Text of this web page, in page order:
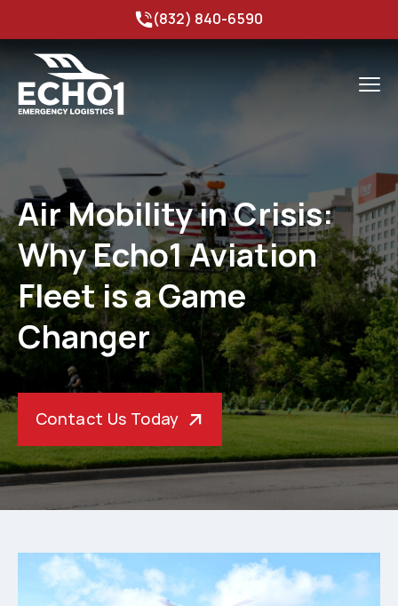
(832) 840-6590
Air Mobility in Crisis:
Why Echo1 Aviation
Fleet is a Game
Changer
Contact Us Today